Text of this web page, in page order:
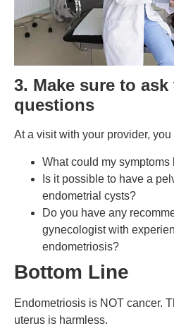
3. Make sure to
questions
At a visit with your provider,
What could my
Is it possible to have a
endometrial cysts?
Do you have any
gynecologist with
endometriosis?
Bottom Line
Endometriosis is NOT cancer.
uterus is harmless.